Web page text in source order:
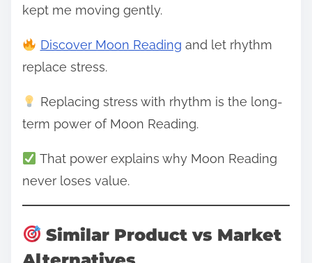
kept me moving gently.
Discover Moon Reading and let rhythm
replace stress.
Replacing stress with rhythm is the long-
term power of Moon Reading.
That power explains why Moon Reading
never loses value.
Similar Product vs Market